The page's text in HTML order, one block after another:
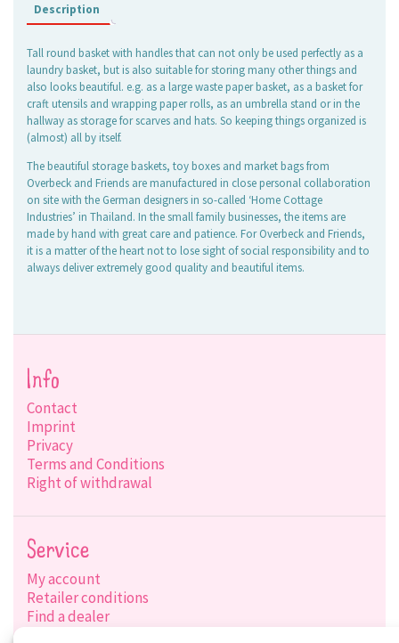
blue
quantity
Description
Tall round basket with handles that can not only be used perfectly as a
laundry basket, but is also suitable for storing many other things and
also looks beautiful. e.g. as a large waste paper basket, as a basket for
craft utensils and wrapping paper rolls, as an umbrella stand or in the
hallway as storage for scarves and hats. So keeping things organized is
(almost) all by itself.
The beautiful storage baskets, toy boxes and market bags from
Overbeck and Friends are manufactured in close personal collaboration
on site with the German designers in so-called ‘Home Cottage
Industries’ in Thailand. In the small family businesses, the items are
made by hand with great care and patience. For Overbeck and Friends,
it is a matter of the heart not to lose sight of social responsibility and to
always deliver extremely good quality and beautiful items.
Info
Contact
Imprint
Privacy
Terms and Conditions
Right of withdrawal
Service
My account
Retailer conditions
Find a dealer